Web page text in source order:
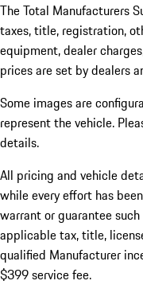
The Total Manufacturers
taxes, title, registration,
equipment, dealer
prices are set by dealers
Some images are
represent the vehicle.
details.
All pricing and vehicle
while every effort has
warrant or guarantee
applicable tax, title,
qualified Manufacturer
$399 service fee.